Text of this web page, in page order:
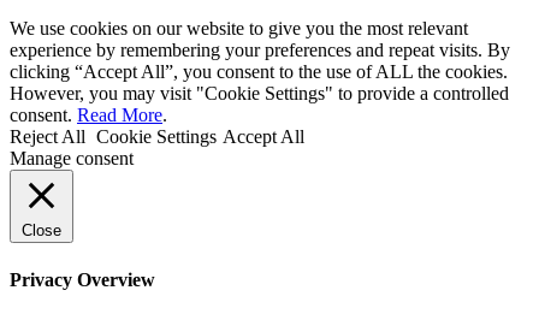
We use cookies on our website to give you the most relevant
experience by remembering your preferences and repeat visits. By
clicking “Accept All”, you consent to the use of ALL the cookies.
However, you may visit "Cookie Settings" to provide a controlled
consent. Read More.
Reject All Cookie Settings Accept All
Manage consent
Close
Privacy Overview